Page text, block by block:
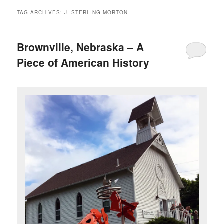
TAG ARCHIVES:J. STERLING MORTON
Brownville, Nebraska – A
Piece of American History